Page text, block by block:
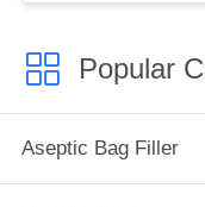
Popular
Aseptic Bag Filler